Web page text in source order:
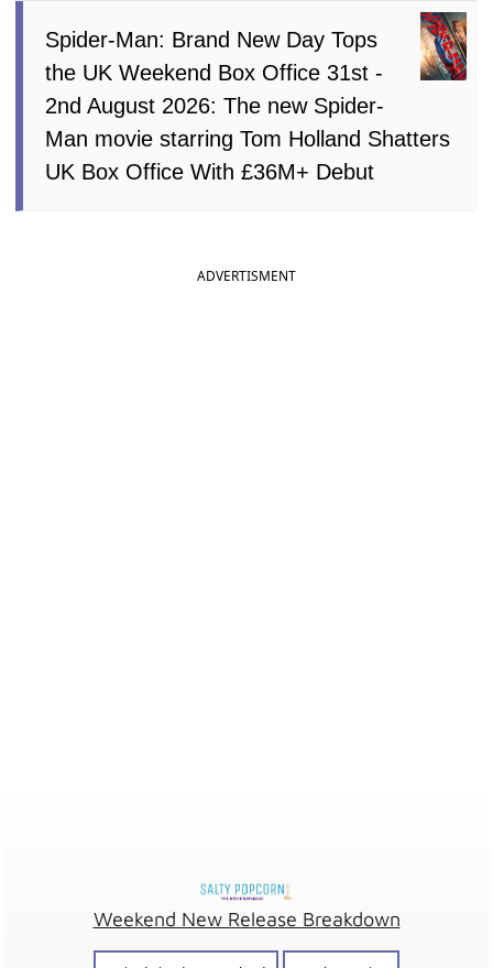
Spider-Man: Brand New Day Tops
the UK Weekend Box Office 31st -
2nd August 2026: The new Spider-
Man movie starring Tom Holland Shatters
UK Box Office With £36M+ Debut
ADVERTISMENT
Weekend New Release Breakdown